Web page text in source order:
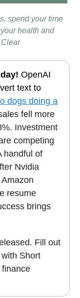
spend your time
health and
OpenAI
text to
dogs doing a
fell more
Investment
competing
handful of
Nvidia
resume
brings
Fill out
with Short